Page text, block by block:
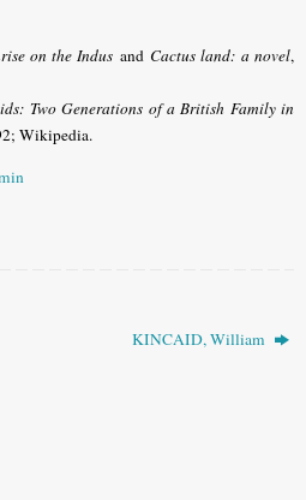
on the Indus and Cactus land: a novel,
Two Generations of a British Family in
Wikipedia.
KINCAID, William